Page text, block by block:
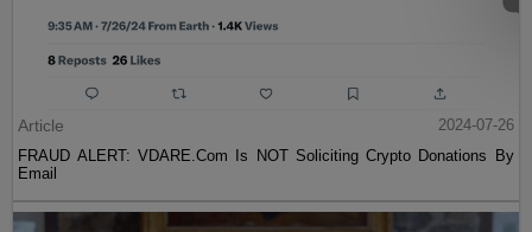
Article
2024-07-26
FRAUD ALERT: VDARE.Com Is NOT Soliciting Crypto Donations By
Email